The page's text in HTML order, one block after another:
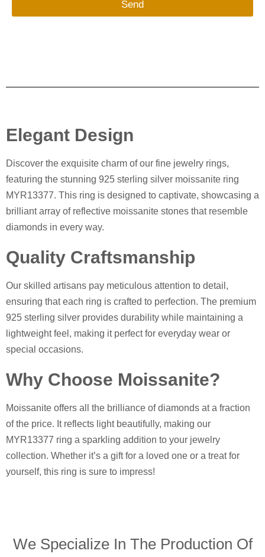
Send
Elegant Design
Discover the exquisite charm of our fine jewelry rings,
featuring the stunning 925 sterling silver moissanite ring
MYR13377. This ring is designed to captivate, showcasing a
brilliant array of reflective moissanite stones that resemble
diamonds in every way.
Quality Craftsmanship
Our skilled artisans pay meticulous attention to detail,
ensuring that each ring is crafted to perfection. The premium
925 sterling silver provides durability while maintaining a
lightweight feel, making it perfect for everyday wear or
special occasions.
Why Choose Moissanite?
Moissanite offers all the brilliance of diamonds at a fraction
of the price. It reflects light beautifully, making our
MYR13377 ring a sparkling addition to your jewelry
collection. Whether it’s a gift for a loved one or a treat for
yourself, this ring is sure to impress!
We Specialize In The Production Of